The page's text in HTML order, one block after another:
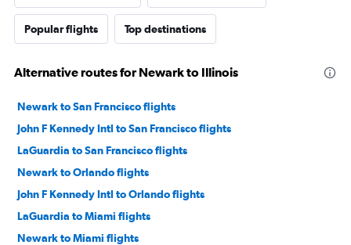
Popular flights Top destinations
Alternative routes for Newark to Illinois
Newark to San Francisco flights
John F Kennedy Intl to San Francisco flights
LaGuardia to San Francisco flights
Newark to Orlando flights
John F Kennedy Intl to Orlando flights
LaGuardia to Miami flights
Newark to Miami flights